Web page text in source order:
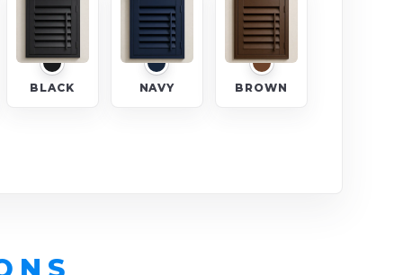
BLACK NAVY BROWN